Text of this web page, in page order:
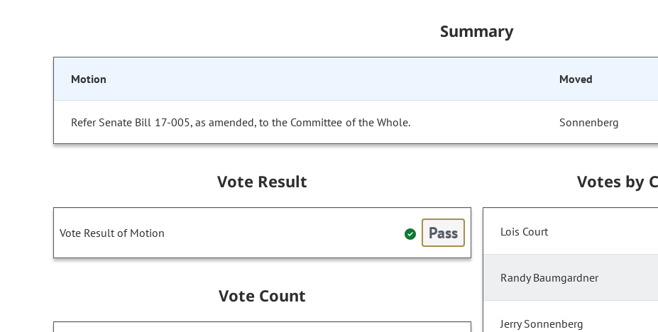
Summary
Motion Moved
Refer Senate Bill 17-005, as amended, to the Committee of the Whole. Sonnenberg
Vote Result
Vote Result of Motion Pass
Vote Count
Votes by
Lois Court
Randy Baumgardner
Jerry Sonnenberg